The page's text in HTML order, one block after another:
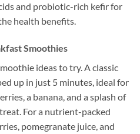
and probiotic-rich kefir for
health benefits.
Smoothies
ideas to try. A classic
up in just 5 minutes, ideal for
a banana, and a splash of
For a nutrient-packed
pomegranate juice, and